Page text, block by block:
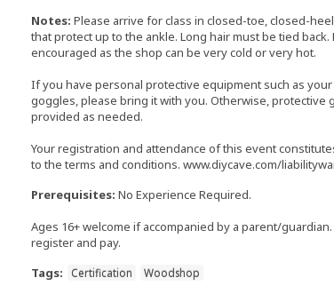
Notes: Please arrive for class in closed-toe, closed-
that protect up to the ankle. Long hair must be tied back.
encouraged as the shop can be very cold or very hot.
If you have personal protective equipment such as
goggles, please bring it with you. Otherwise, protective
provided as needed.
Your registration and attendance of this event
to the terms and conditions. www.diycave.com/
Prerequisites: No Experience Required.
Ages 16+ welcome if accompanied by a parent/
register and pay.
Tags:
Certification Woodshop